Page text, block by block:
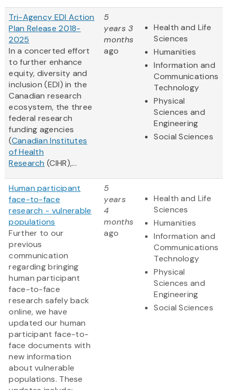
Tri-Agency EDI Action
Plan Release 2018-
2025
In a concerted effort
to further enhance
equity, diversity and
inclusion (EDI) in the
Canadian research
ecosystem, the three
federal research
funding agencies
(Canadian Institutes
of Health
Research (CIHR),...
5
years 3
months
ago
Health and Life
Sciences
Humanities
Information and
Communications
Technology
Physical
Sciences and
Engineering
Social Sciences
Human participant
face-to-face
research - vulnerable
populations
Further to our
previous
communication
regarding bringing
human participant
face-to-face
research safely back
online, we have
updated our human
participant face-to-
face documents with
new information
about vulnerable
populations. These
5
years
4
months
ago
Health and Life
Sciences
Humanities
Information and
Communications
Technology
Physical
Sciences and
Engineering
Social Sciences